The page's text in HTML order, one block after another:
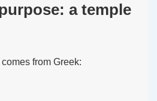
a temple
from Greek: